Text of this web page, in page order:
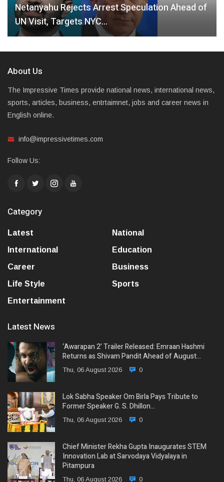
Netanyahu Rejects Arrest Speculation Ahead of
UN Visit, Targets NYC…
About Us
The Impressive Times provide national news, international news,
sports, articles, business, entrtaimnet, jobs and career news in
English online.
info@impressivetimes.com
Follow Us:
Category
Latest
National
International
Education
Career
Business
Life Style
Sports
Entertainment
Latest News
‘Awarapan 2’ Trailer Released: Emraan Hashmi
Returns as Shivam Pandit Ahead of August…
Thu, 06 August 2026 0
Lok Sabha Speaker Om Birla Pays Tribute to
Former Speaker G. S. Dhillon…
Thu, 06 August 2026 0
Chief Minister Rekha Gupta Inaugurates STEM
Innovation Lab at Sarvodaya Vidyalaya in
Pitampura
Thu, 06 August 2026 0